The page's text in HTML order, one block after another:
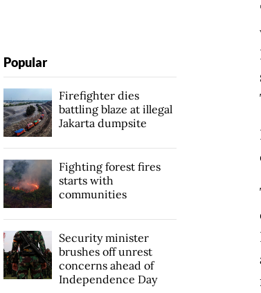
Popular
Firefighter dies
battling blaze at illegal
Jakarta dumpsite
Fighting forest fires
starts with
communities
Security minister
brushes off unrest
concerns ahead of
Independence Day